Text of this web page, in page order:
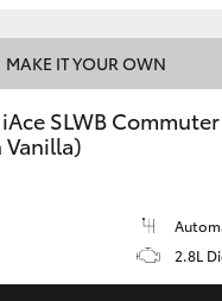
MAKE IT YOUR OWN
SLWB
Vanilla)
2.8L